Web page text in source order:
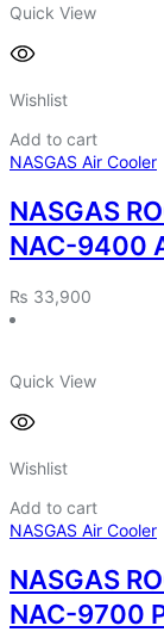
Quick View
Wishlist
Add to cart
NASGAS Air Cooler
NASGAS
NAC-9400
₨ 33,900
Quick View
Wishlist
Add to cart
NASGAS Air Cooler
NASGAS
NAC-9700